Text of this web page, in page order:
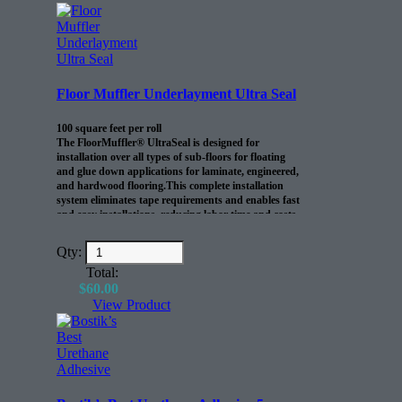
Floor Muffler Underlayment Ultra Seal
100 square feet per roll
The FloorMuffler® UltraSeal is designed for
installation over all types of sub-floors for floating
and glue down applications for laminate, engineered,
and hardwood flooring.This complete installation
system eliminates tape requirements and enables fast
and easy installations, reducing labor time and costs.
Qty:
Total:
$60.00
View Product